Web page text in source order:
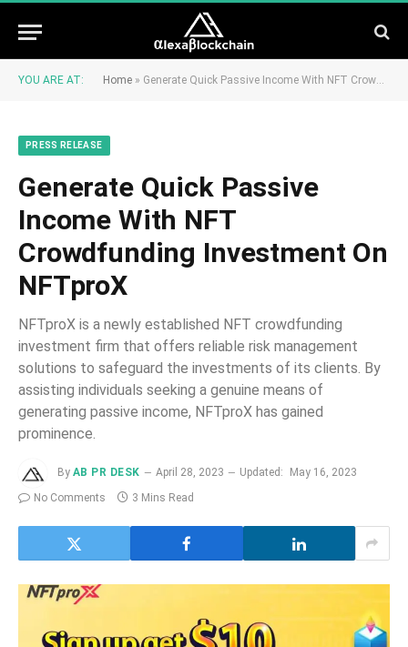
YOU ARE AT: Home » Generate Quick Passive Income With NFT Crowdfunding Investment On NFTproX
PRESS RELEASE
Generate Quick Passive
Income With NFT
Crowdfunding Investment On
NFTproX
NFTproX is a newly established NFT crowdfunding
investment firm that offers reliable risk management
solutions to safeguard the investments of its clients. By
assisting individuals seeking a genuine means of
generating passive income, NFTproX has gained
prominence.
By AB PR DESK April 28, 2023 Updated:
May 16, 2023
No Comments
3 Mins Read